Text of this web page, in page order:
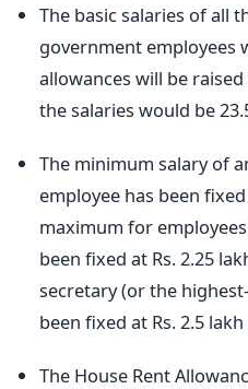
The basic salaries of all
government employees
allowances will be
the salaries would be
The minimum salary of
employee has been
maximum for
been fixed at Rs. 2.25
secretary (or the
been fixed at Rs. 2.5
The House Rent